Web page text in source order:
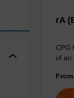
rA
CPG
of an
From